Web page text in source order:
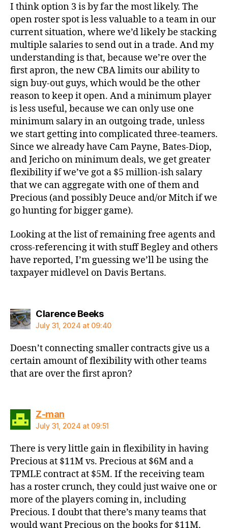
I think option 3 is by far the most likely. The
open roster spot is less valuable to a team in our
current situation, where we’d likely be stacking
multiple salaries to send out in a trade. And my
understanding is that, because we’re over the
first apron, the new CBA limits our ability to
sign buy-out guys, which would be the other
reason to keep it open. And a minimum player
is less useful, because we can only use one
minimum salary in an outgoing trade, unless
we start getting into complicated three-teamers.
Since we already have Cam Payne, Bates-Diop,
and Jericho on minimum deals, we get greater
flexibility if we’ve got a $5 million-ish salary
that we can aggregate with one of them and
Precious (and possibly Deuce and/or Mitch if we
go hunting for bigger game).
Looking at the list of remaining free agents and
cross-referencing it with stuff Begley and others
have reported, I’m guessing we’ll be using the
taxpayer midlevel on Davis Bertans.
Clarence Beekssays:
July 31, 2024 at 09:40
Doesn’t connecting smaller contracts give us a
certain amount of flexibility with other teams
that are over the first apron?
Z-mansays:
July 31, 2024 at 09:51
There is very little gain in flexibility in having
Precious at $11M vs. Precious at $6M and a
TPMLE contract at $5M. If the receiving team
has a roster crunch, they could just waive one or
more of the players coming in, including
Precious. I doubt that there’s many teams that
would want Precious on the books for $11M.